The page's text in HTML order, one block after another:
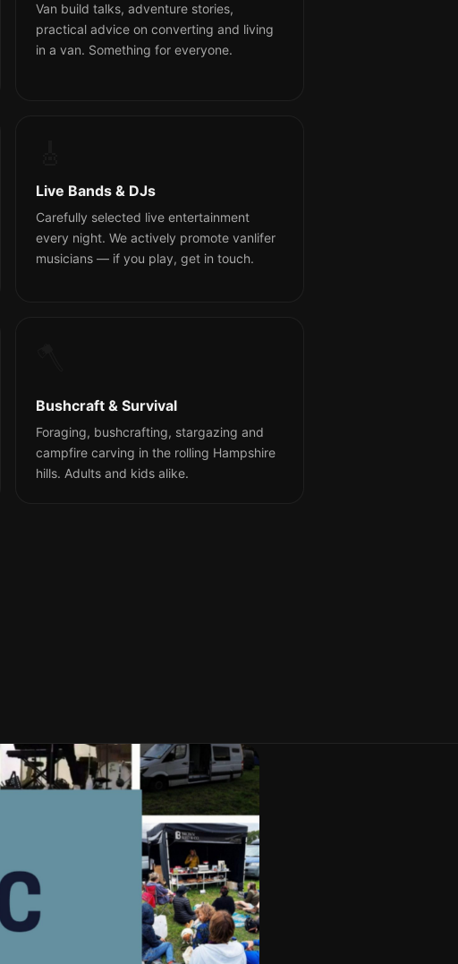
Van build talks, adventure stories,
practical advice on converting and living
in a van. Something for everyone.
Live Bands & DJs
Carefully selected live entertainment
every night. We actively promote vanlifer
musicians — if you play, get in touch.
Bushcraft & Survival
Foraging, bushcrafting, stargazing and
campfire carving in the rolling Hampshire
hills. Adults and kids alike.